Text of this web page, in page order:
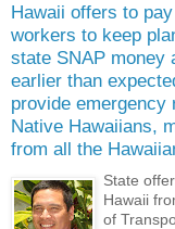
Hawaii offers to
workers to keep
state SNAP money
earlier than
provide emergency
Native Hawaiians,
from all the
State
Hawaii
of